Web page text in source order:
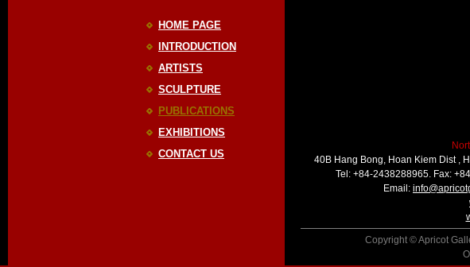
HOME PAGE
INTRODUCTION
ARTISTS
SCULPTURE
PUBLICATIONS
EXHIBITIONS
CONTACT US
40B Hang Bong, Hoan Kiem Dist ,
Tel: +84-2438288965. Fax:
Email:
Copyright © Apricot